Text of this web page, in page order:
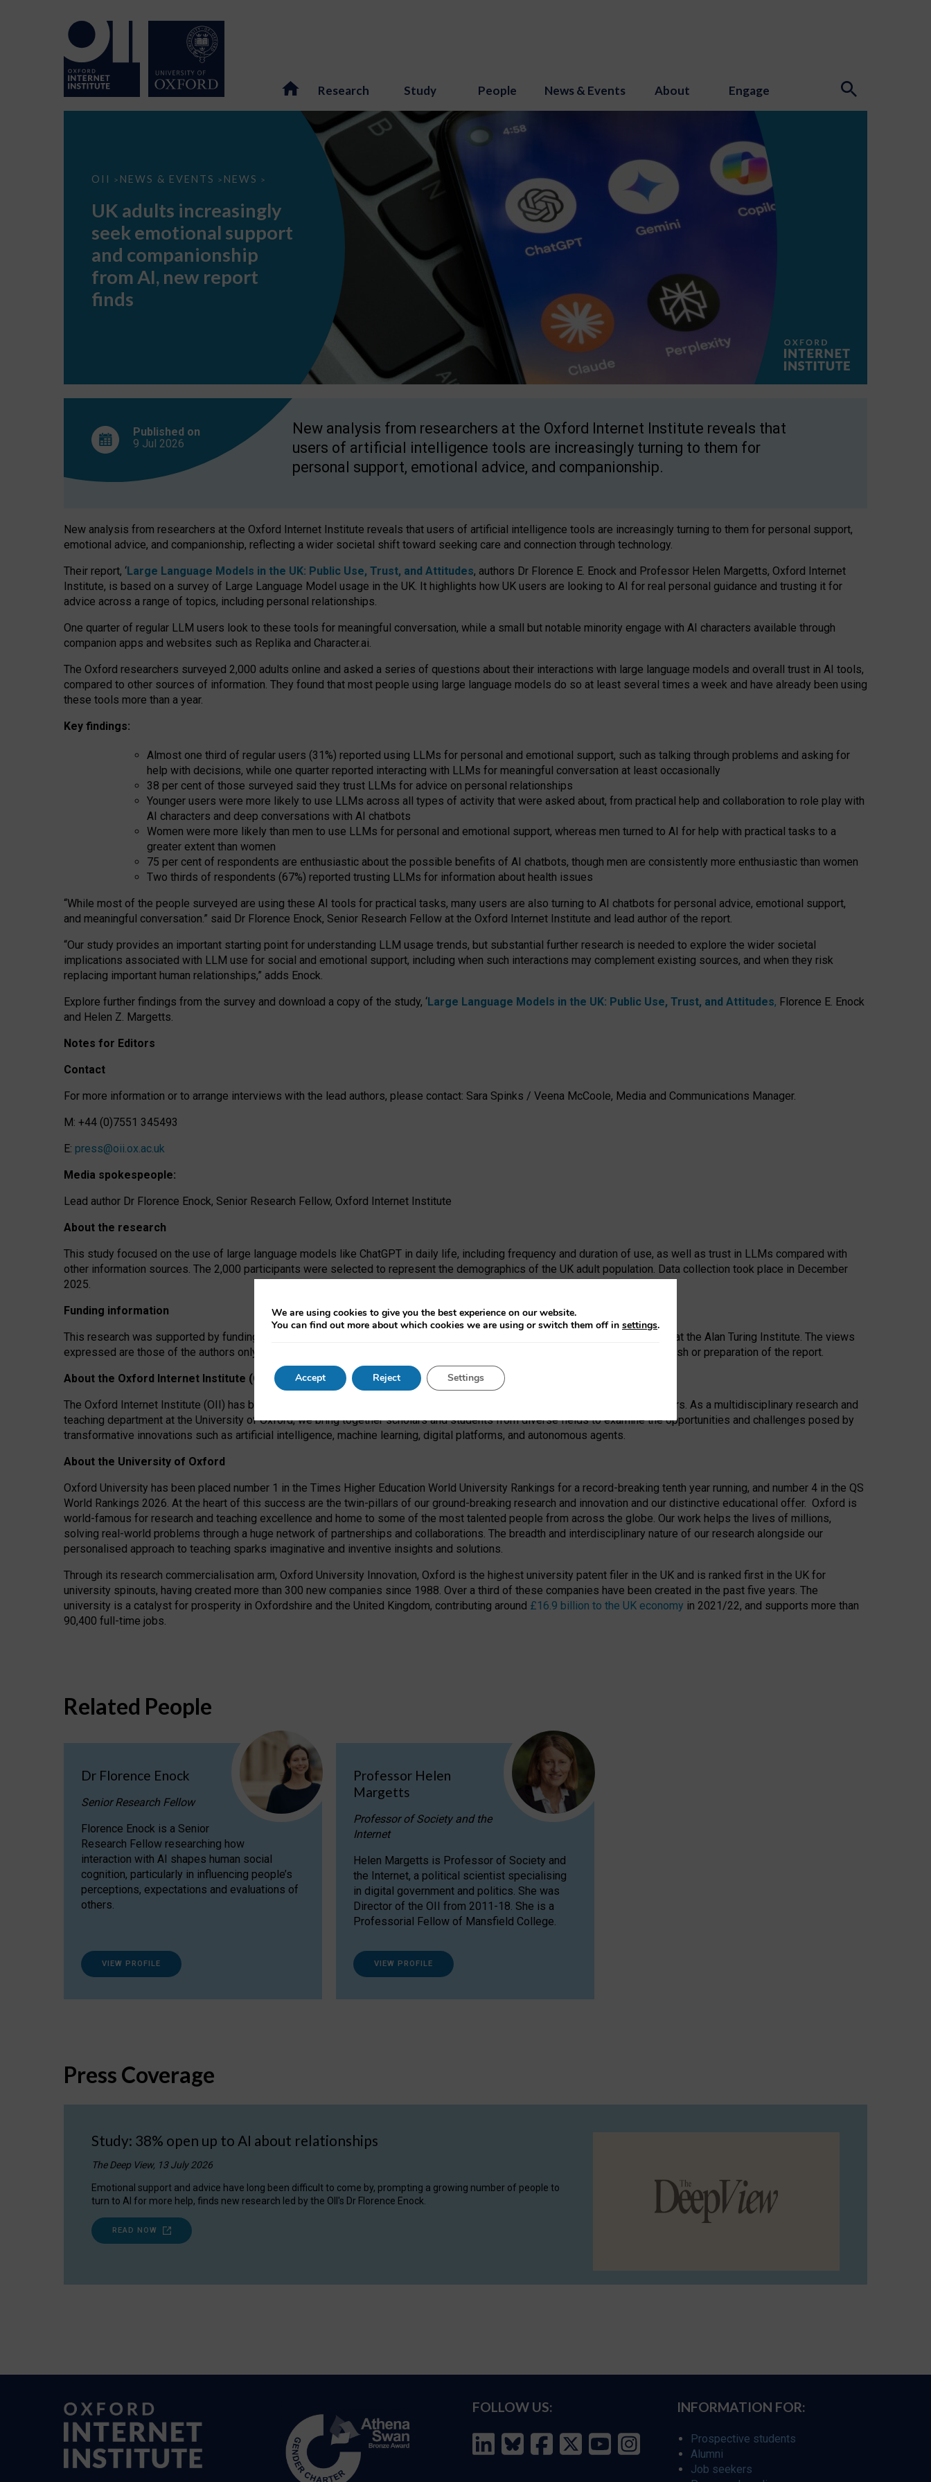
Research Study People News & Events About Engage
OII > NEWS & EVENTS > NEWS >
UK
seek
support
companionship
AI,
report
UK adults increasingly
seek emotional support
and companionship
from AI, new report
finds
Published on
9 Jul 2026
New analysis from researchers at the Oxford Internet Institute reveals that
users of artificial intelligence tools are increasingly turning to them for
personal support, emotional advice, and companionship.
New analysis from researchers at the Oxford Internet Institute reveals that users of artificial intelligence tools are increasingly turning to them for personal support,
emotional advice, and companionship, reflecting a wider societal shift toward seeking care and connection through technology.
Their report, ‘Large Language Models in the UK: Public Use, Trust, and Attitudes, authors Dr Florence E. Enock and Professor Helen Margetts, Oxford Internet
Institute, is based on a survey of Large Language Model usage in the UK. It highlights how UK users are looking to AI for real personal guidance and trusting it for
advice across a range of topics, including personal relationships.
One quarter of regular LLM users look to these tools for meaningful conversation, while a small but notable minority engage with AI characters available through
companion apps and websites such as Replika and Character.ai.
The Oxford researchers surveyed 2,000 adults online and asked a series of questions about their interactions with large language models and overall trust in AI tools,
compared to other sources of information. They found that most people using large language models do so at least several times a week and have already been using
these tools more than a year.
Key findings:
Almost one third of regular users (31%) reported using LLMs for personal and emotional support, such as talking through problems and asking for
help with decisions, while one quarter reported interacting with LLMs for meaningful conversation at least occasionally
38 per cent of those surveyed said they trust LLMs for advice on personal relationships
Younger users were more likely to use LLMs across all types of activity that were asked about, from practical help and collaboration to role play with
AI characters and deep conversations with AI chatbots
Women were more likely than men to use LLMs for personal and emotional support, whereas men turned to AI for help with practical tasks to a
greater extent than women
75 per cent of respondents are enthusiastic about the possible benefits of AI chatbots, though men are consistently more enthusiastic than women
Two thirds of respondents (67%) reported trusting LLMs for information about health issues
“While most of the people surveyed are using these AI tools for practical tasks, many users are also turning to AI chatbots for personal advice, emotional support,
and meaningful conversation.” said Dr Florence Enock, Senior Research Fellow at the Oxford Internet Institute and lead author of the report.
“Our study provides an important starting point for understanding LLM usage trends, but substantial further research is needed to explore the wider societal
implications associated with LLM use for social and emotional support, including when such interactions may complement existing sources, and when they risk
replacing important human relationships,” adds Enock.
Explore further findings from the survey and download a copy of the study, ‘Large Language Models in the UK: Public Use, Trust, and Attitudes, Florence E. Enock
and Helen Z. Margetts.
Notes for Editors
Contact
For more information or to arrange interviews with the lead authors, please contact: Sara Spinks / Veena McCoole, Media and Communications Manager.
M: +44 (0)7551 345493
E: press@oii.ox.ac.uk
Media spokespeople:
Lead author Dr Florence Enock, Senior Research Fellow, Oxford Internet Institute
About the research
This study focused on the use of large language models like ChatGPT in daily life, including frequency and duration of use, as well as trust in LLMs compared with
other information sources. The 2,000 participants were selected to represent the demographics of the UK adult population. Data collection took place in December
2025.
Funding information
This research was supported by funding from the AI Security Institute and the EPSRC under the Ecosystem Leadership Award at the Alan Turing Institute. The views
expressed are those of the authors only. The funders had no role in study design, data collection and analysis, decision to publish or preparation of the report.
About the Oxford Internet Institute (OII)
The Oxford Internet Institute (OII) has been at the forefront of exploring the human impact of emerging technologies for 25 years. As a multidisciplinary research and
teaching department at the University of Oxford, we bring together scholars and students from diverse fields to examine the opportunities and challenges posed by
transformative innovations such as artificial intelligence, machine learning, digital platforms, and autonomous agents.
About the University of Oxford
Oxford University has been placed number 1 in the Times Higher Education World University Rankings for a record-breaking tenth year running, and number 4 in the QS
World Rankings 2026. At the heart of this success are the twin-pillars of our ground-breaking research and innovation and our distinctive educational offer. Oxford is
world-famous for research and teaching excellence and home to some of the most talented people from across the globe. Our work helps the lives of millions,
solving real-world problems through a huge network of partnerships and collaborations. The breadth and interdisciplinary nature of our research alongside our
personalised approach to teaching sparks imaginative and inventive insights and solutions.
Through its research commercialisation arm, Oxford University Innovation, Oxford is the highest university patent filer in the UK and is ranked first in the UK for
university spinouts, having created more than 300 new companies since 1988. Over a third of these companies have been created in the past five years. The
university is a catalyst for prosperity in Oxfordshire and the United Kingdom, contributing around £16.9 billion to the UK economy in 2021/22, and supports more than
90,400 full-time jobs.
Related People
Dr Florence Enock
Senior Research Fellow
Florence Enock is a Senior
Research Fellow researching how
interaction with AI shapes human social
cognition, particularly in influencing people’s
perceptions, expectations and evaluations of
others.
VIEW PROFILE
Professor Helen
Margetts
Professor of Society and the
Internet
Helen Margetts is Professor of Society and
the Internet, a political scientist specialising
in digital government and politics. She was
Director of the OII from 2011-18. She is a
Professorial Fellow of Mansfield College.
VIEW PROFILE
Press Coverage
Study: 38% open up to AI about relationships
The Deep View, 13 July 2026
Emotional support and advice have long been difficult to come by, prompting a growing number of people to
turn to AI for more help, finds new research led by the OII's Dr Florence Enock.
READ NOW
FOLLOW US: INFORMATION FOR:
Prospective students
Alumni
Job seekers
We are using cookies to give you the best experience on our website.
You can find out more about which cookies we are using or switch them off in settings.
Accept Reject Settings